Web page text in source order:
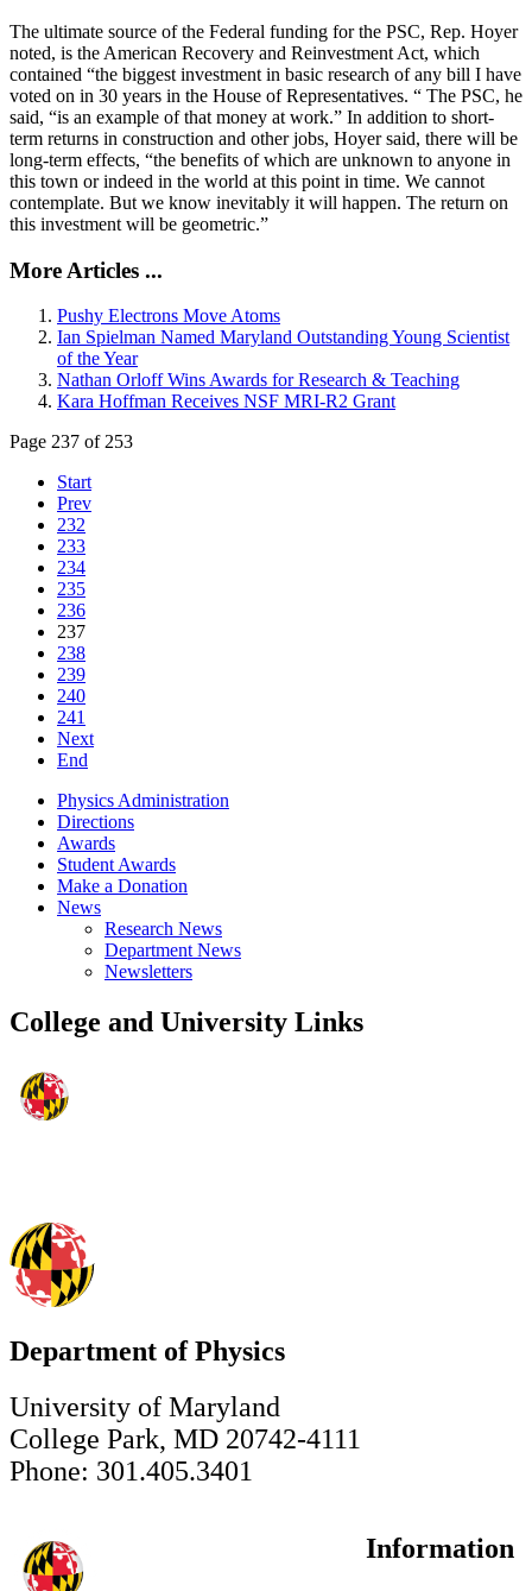
The ultimate source of the Federal funding for the PSC, Rep. Hoyer
noted, is the American Recovery and Reinvestment Act, which
contained “the biggest investment in basic research of any bill I have
voted on in 30 years in the House of Representatives. “ The PSC, he
said, “is an example of that money at work.” In addition to short-
term returns in construction and other jobs, Hoyer said, there will be
long-term effects, “the benefits of which are unknown to anyone in
this town or indeed in the world at this point in time. We cannot
contemplate. But we know inevitably it will happen. The return on
this investment will be geometric.”
More Articles ...
Pushy Electrons Move Atoms
Ian Spielman Named Maryland Outstanding Young Scientist
of the Year
Nathan Orloff Wins Awards for Research & Teaching
Kara Hoffman Receives NSF MRI-R2 Grant
Page 237 of 253
Start
Prev
232
233
234
235
236
237
238
239
240
241
Next
End
Physics Administration
Directions
Awards
Student Awards
Make a Donation
News
Research News
Department News
Newsletters
College and University Links
Department of Physics
University of Maryland
College Park, MD 20742-4111
Phone: 301.405.3401
Information